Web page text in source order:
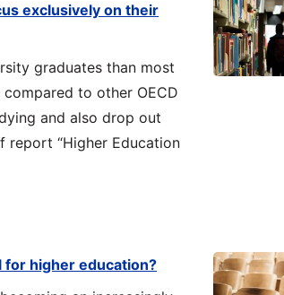
exclusively on their
graduates than most
to other OECD
and also drop out
report “Higher Education
for higher education?